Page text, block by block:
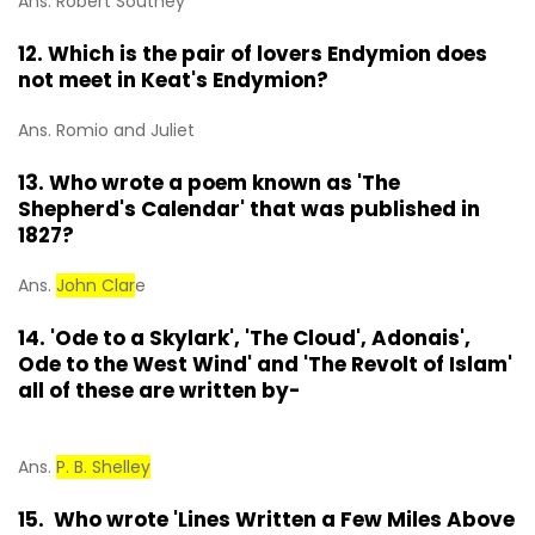
12. Which is the pair of lovers Endymion does
not meet in Keat's Endymion?
Ans. Romio and Juliet
13. Who wrote a poem known as 'The
Shepherd's Calendar' that was published in
1827?
Ans. John Clare
14. 'Ode to a Skylark', 'The Cloud', Adonais',
Ode to the West Wind' and 'The Revolt of Islam'
all of these are written by-
Ans. P. B. Shelley
15. Who wrote 'Lines Written a Few Miles Above